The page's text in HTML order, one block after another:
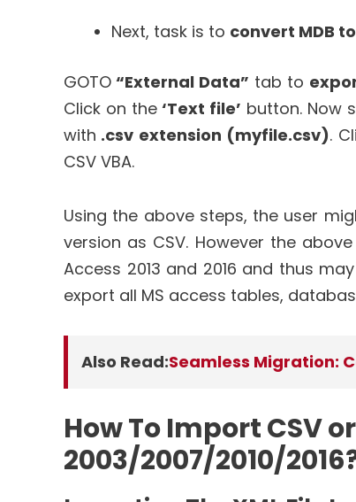
Next, task is to convert MDB
GOTO “External Data” tab to
Click on the ‘Text file’ button. Now
with .csv extension (myfile.csv).
CSV VBA.
Using the above steps, the user
version as CSV. However the
Access 2013 and 2016 and thus
export all MS access tables,
Also Read:Seamless Migration:
How To Import CSV
2003/2007/2010/